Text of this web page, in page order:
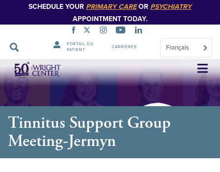
SCHEDULE YOUR PRIMARY CAREOR PSYCHIATRY
APPOINTMENT TODAY.
PORTAIL DU
PATIENT
CARRIÈRES Français
Sauter
la
navigation
Tinnitus Support Group
Meeting-Jermyn